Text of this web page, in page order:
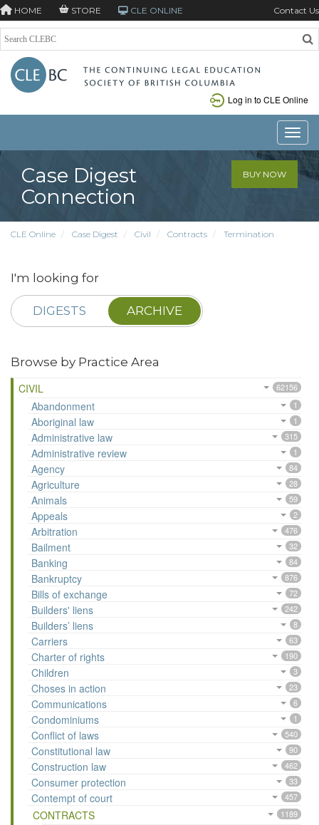
HOME STORE CLE ONLINE Contact Us
Log in to CLE Online
Case Digest
Connection
BUY NOW
CLE Online Case Digest Civil Contracts Termination
I'm looking for
DIGESTS ARCHIVE
Browse by Practice Area
CIVIL
62156
Abandonment 1
Aboriginal law 1
Administrative law 315
Administrative review 1
Agency 84
Agriculture 28
Animals 59
Appeals 2
Arbitration 476
Bailment 32
Banking 84
Bankruptcy 876
Bills of exchange 72
Builders' liens 242
Builders’ liens 8
Carriers 63
Charter of rights 190
Children 3
Choses in action 23
Communications 6
Condominiums 1
Conflict of laws 540
Constitutional law 90
Construction law 462
Consumer protection 33
Contempt of court 457
CONTRACTS 1189